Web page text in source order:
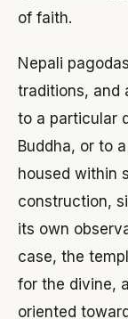
of faith.
Nepali
traditions, and
to a particular
Buddha, or to
housed within
construction,
its own
case, the
for the divine,
oriented